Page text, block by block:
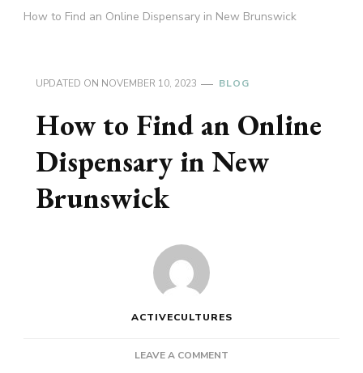
How to Find an Online Dispensary in New Brunswick
UPDATED ON NOVEMBER 10, 2023 BLOG
How to Find an Online
Dispensary in New
Brunswick
ACTIVECULTURES
LEAVE A COMMENT